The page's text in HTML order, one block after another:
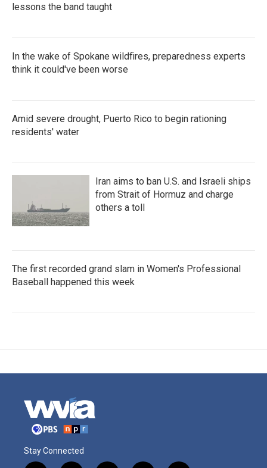
lessons the band taught
In the wake of Spokane wildfires, preparedness experts
think it could've been worse
Amid severe drought, Puerto Rico to begin rationing
residents' water
Iran aims to ban U.S. and Israeli ships
from Strait of Hormuz and charge
others a toll
The first recorded grand slam in Women's Professional
Baseball happened this week
Stay Connected